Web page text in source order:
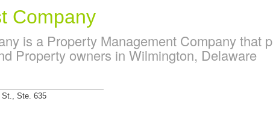
Company
is a Property Management Company that
Property owners in Wilmington, Delaware
St., Ste. 635